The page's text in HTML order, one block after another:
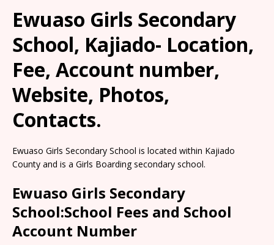
Ewuaso Girls Secondary
School, Kajiado- Location,
Fee, Account number,
Website, Photos,
Contacts.
Ewuaso Girls Secondary School is located within Kajiado
County and is a Girls Boarding secondary school.
Ewuaso Girls Secondary
School:School Fees and School
Account Number